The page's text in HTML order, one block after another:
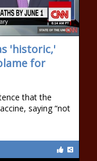
'historic,'
for
that the
saying “not